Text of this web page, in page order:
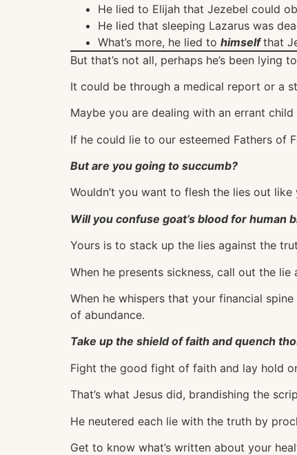
He lied to Elijah that Jezebel could
He lied that sleeping Lazarus was
What’s more, he lied to himselfthat
But that’s not all, perhaps he’s been lying
It could be through a medical report or a
Maybe you are dealing with an errant
If he could lie to our esteemed Fathers of
But are you going to succumb?
Wouldn’t you want to flesh the lies out
Will you confuse goat’s blood for human
Yours is to stack up the lies against the
When he presents sickness, call out the
When he whispers that your financial
of abundance.
Take up the shield of faith and quench
Fight the good fight of faith and lay hold
That’s what Jesus did, brandishing the
He neutered each lie with the truth by
Get to know what’s written about your